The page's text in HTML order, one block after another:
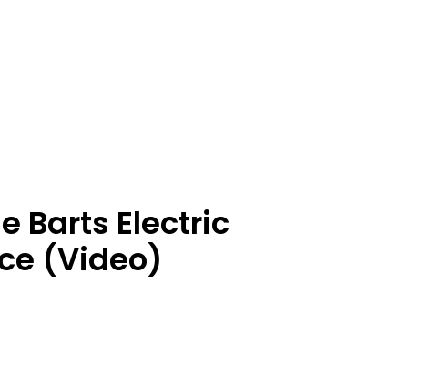
Barts Electric
(Video)